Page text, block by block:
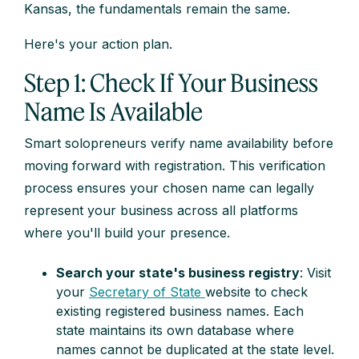
Kansas, the fundamentals remain the same.
Here's your action plan.
Step 1: Check If Your Business
Name Is Available
Smart solopreneurs verify name availability before
moving forward with registration. This verification
process ensures your chosen name can legally
represent your business across all platforms
where you'll build your presence.
Search your state's business registry: Visit
your Secretary of State website to check
existing registered business names. Each
state maintains its own database where
names cannot be duplicated at the state level.